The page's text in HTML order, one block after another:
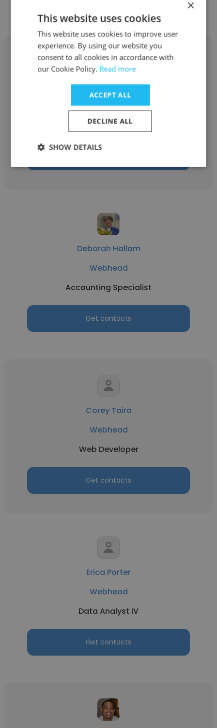
Other employees at Webhead
Belinda Ybarra
Webhead
Digital Marketing Strategist
Deborah Hallam
Webhead
Accounting Specialist
Get contacts
Corey Taira
Webhead
Web Developer
Get contacts
Erica Porter
Webhead
Data Analyst IV
Get contacts
×
This website uses cookies
This website uses cookies to improve user
experience. By using our website you
consent to all cookies in accordance with
our Cookie Policy. Read more
ACCEPT ALL
DECLINE ALL
SHOW DETAILS